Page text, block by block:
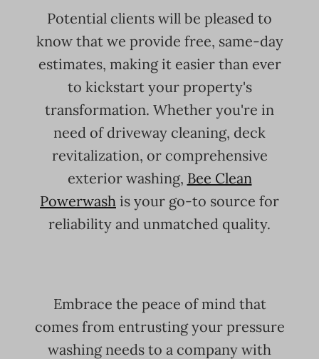
Potential clients will be pleased to
know that we provide free, same-day
estimates, making it easier than ever
to kickstart your property's
transformation. Whether you're in
need of driveway cleaning, deck
revitalization, or comprehensive
exterior washing, Bee Clean
Powerwash is your go-to source for
reliability and unmatched quality.
Embrace the peace of mind that
comes from entrusting your pressure
washing needs to a company with